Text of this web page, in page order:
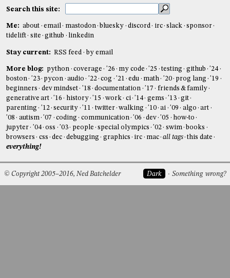
Search this site:
Me: about email mastodon bluesky discord irc slack
sponsor
tidelift
site github linkedin
Stay current: RSS feed by email
More blog: python coverage '26 my code '25 testing github
'24
boston
'23 pycon audio '22 cog '21 edu math '20 prog lang
'19
beginners
dev mindset '18 documentation '17
friends & family
generative art
'16 history '15 work ci '14 gems '13
git
parenting
'12 security '11 twitter walking '10 ai '09 algo
art
'08
autism '07 coding communication '06 dev '05
how-to
jupyter
'04 oss '03 people special olympics '02 swim books
browsers
css dec debugging graphics irc mac all tags this date
everything!
Dark Something wrong?
© Copyright 2005–2016, Ned Batchelder